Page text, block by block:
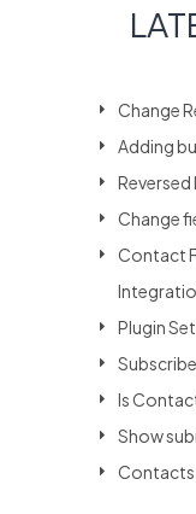
Change
Adding
Reversed
Change
Contact
Plugin
Is
Show
Contacts